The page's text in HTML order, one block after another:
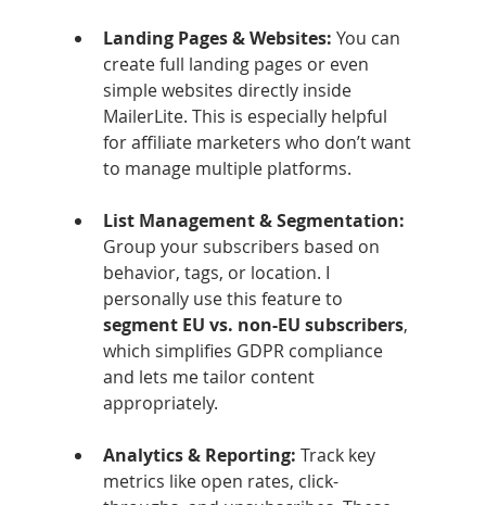
Landing Pages & Websites: You can
create full landing pages or even
simple websites directly inside
MailerLite. This is especially helpful
for affiliate marketers who don’t want
to manage multiple platforms.
List Management & Segmentation:
Group your subscribers based on
behavior, tags, or location. I
personally use this feature to
segment EU vs. non-EU subscribers,
which simplifies GDPR compliance
and lets me tailor content
appropriately.
Analytics & Reporting: Track key
metrics like open rates, click-